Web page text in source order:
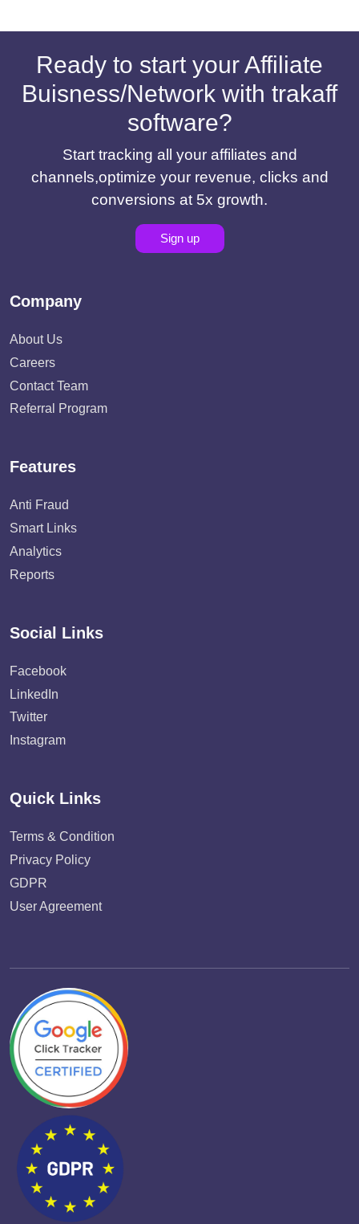
Ready to start your Affiliate
Buisness/Network with trakaff
software?
Start tracking all your affiliates and
channels,optimize your revenue, clicks and
conversions at 5x growth.
Sign up
Company
About Us
Careers
Contact Team
Referral Program
Features
Anti Fraud
Smart Links
Analytics
Reports
Social Links
Facebook
LinkedIn
Twitter
Instagram
Quick Links
Terms & Condition
Privacy Policy
GDPR
User Agreement